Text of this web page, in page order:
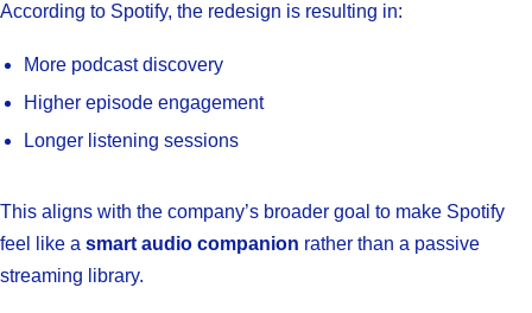
According to Spotify, the redesign is resulting in:
More podcast discovery
Higher episode engagement
Longer listening sessions
This aligns with the company’s broader goal to make Spotify
feel like a smart audio companion rather than a passive
streaming library.